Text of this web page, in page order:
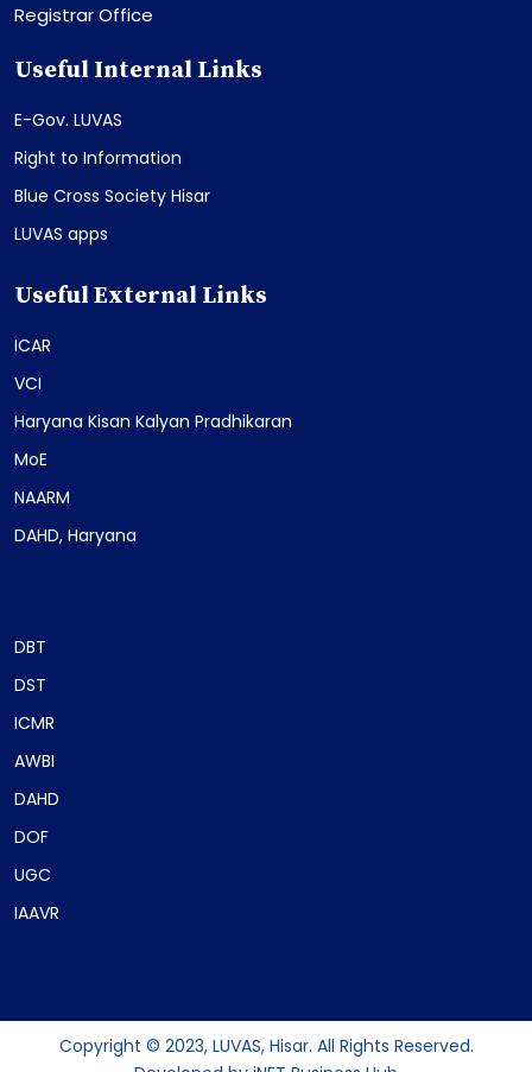
Registrar Office
Useful Internal Links
E-Gov. LUVAS
Right to Information
Blue Cross Society Hisar
LUVAS apps
Useful External Links
ICAR
VCI
Haryana Kisan Kalyan Pradhikaran
MoE
NAARM
DAHD, Haryana
DBT
DST
ICMR
AWBI
DAHD
DOF
UGC
IAAVR
Copyright © 2023, LUVAS, Hisar. All Rights Reserved.